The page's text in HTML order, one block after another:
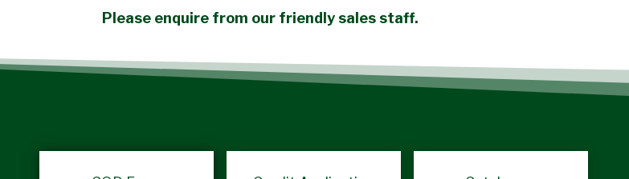
Please enquire from our friendly sales staff.